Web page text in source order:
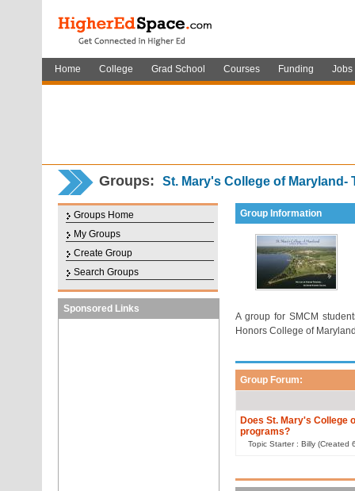
Home College Grad School Courses Funding Jobs
Groups: St. Mary's College of
Groups Home
My Groups
Create Group
Search Groups
Sponsored Links
Group Information
A group for SMCM
Honors College of
Group Forum:
Does St. Mary's College
programs?
Topic Starter : Billy (Created